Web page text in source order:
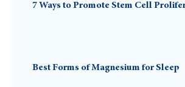
7 Ways to Promote Stem Cell
Best Forms of Magnesium for Sleep